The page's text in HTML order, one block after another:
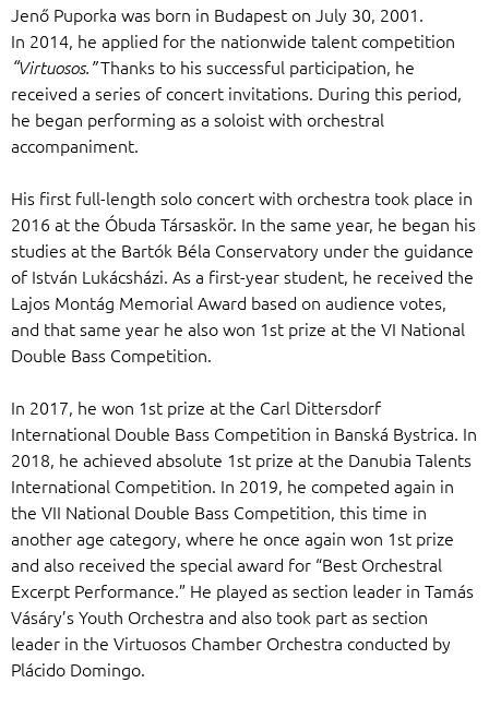
Jenő Puporka was born in Budapest on July 30, 2001.
In 2014, he applied for the nationwide talent competition
“Virtuosos.”Thanks to his successful participation, he
received a series of concert invitations. During this period,
he began performing as a soloist with orchestral
accompaniment.
His first full-length solo concert with orchestra took place in
2016 at the Óbuda Társaskör. In the same year, he began his
studies at the Bartók Béla Conservatory under the guidance
of István Lukácsházi. As a first-year student, he received the
Lajos Montág Memorial Award based on audience votes,
and that same year he also won 1st prize at the VI National
Double Bass Competition.
In 2017, he won 1st prize at the Carl Dittersdorf
International Double Bass Competition in Banská Bystrica. In
2018, he achieved absolute 1st prize at the Danubia Talents
International Competition. In 2019, he competed again in
the VII National Double Bass Competition, this time in
another age category, where he once again won 1st prize
and also received the special award for “Best Orchestral
Excerpt Performance.” He played as section leader in Tamás
Vásáry’s Youth Orchestra and also took part as section
leader in the Virtuosos Chamber Orchestra conducted by
Plácido Domingo.